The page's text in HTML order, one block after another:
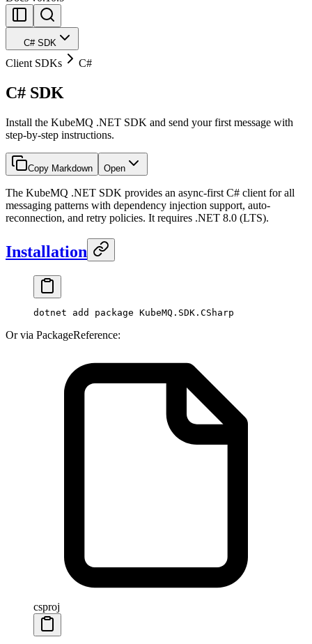
C# SDK
Client SDKs C#
C# SDK
Install the KubeMQ .NET SDK and send your first message with
step-by-step instructions.
Copy Markdown Open
The KubeMQ .NET SDK provides an async-first C# client for all
messaging patterns with dependency injection support, auto-
reconnection, and retry policies. It requires .NET 8.0 (LTS).
Installation
dotnet add package KubeMQ.SDK.CSharp
Or via PackageReference:
csproj